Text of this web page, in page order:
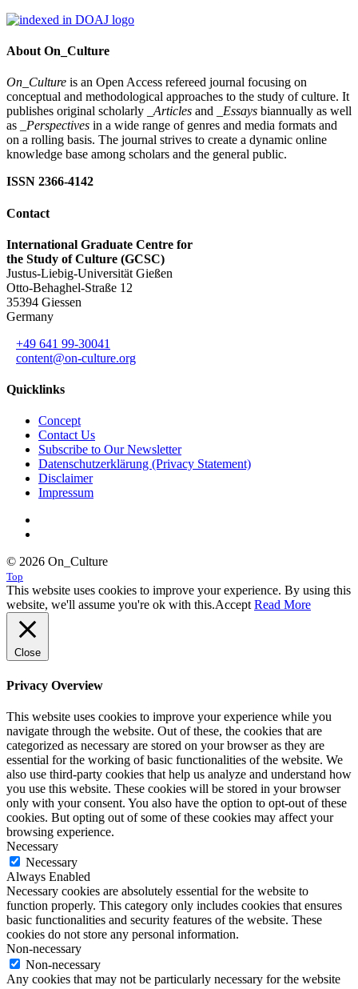
About On_Culture
On_Culture is an Open Access refereed journal focusing on
conceptual and methodological approaches to the study of culture. It
publishes original scholarly
_Articles and _Essays biannually as well
as
_Perspectives in a wide range of genres and media formats and
on a rolling basis. The journal strives to create a dynamic online
knowledge base among scholars and the general public.
ISSN 2366-4142
Contact
International Graduate Centre for
the Study of Culture (GCSC)
Justus-Liebig-Universität Gießen
Otto-Behaghel-Straße 12
35394 Giessen
Germany
+49 641 99-30041
content@on-culture.org
Quicklinks
Concept
Contact Us
Subscribe to Our Newsletter
Datenschutzerklärung (Privacy Statement)
Disclaimer
Impressum
© 2026 On_Culture
Top
This website uses cookies to improve your experience. By using this
website, we'll assume you're ok with this.Accept Read More
Close
Privacy Overview
This website uses cookies to improve your experience while you
navigate through the website. Out of these, the cookies that are
categorized as necessary are stored on your browser as they are
essential for the working of basic functionalities of the website. We
also use third-party cookies that help us analyze and understand how
you use this website. These cookies will be stored in your browser
only with your consent. You also have the option to opt-out of these
cookies. But opting out of some of these cookies may affect your
browsing experience.
Necessary
Necessary
Always Enabled
Necessary cookies are absolutely essential for the website to
function properly. This category only includes cookies that ensures
basic functionalities and security features of the website. These
cookies do not store any personal information.
Non-necessary
Non-necessary
Any cookies that may not be particularly necessary for the website